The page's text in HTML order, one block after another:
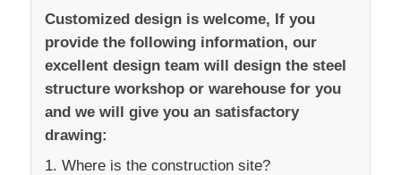
Customized design is welcome, If you
provide the following information, our
excellent design team will design the steel
structure workshop or warehouse for you
and we will give you an satisfactory
drawing:
1. Where is the construction site?